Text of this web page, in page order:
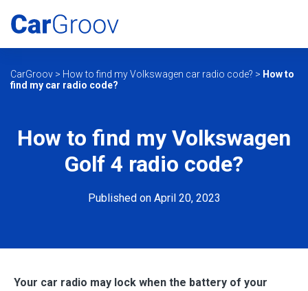
CarGroov > How to find my Volkswagen car radio code? > How to
find my car radio code?
How to find my Volkswagen
Golf 4 radio code?
Published on April 20, 2023
Your car radio may lock when the battery of your